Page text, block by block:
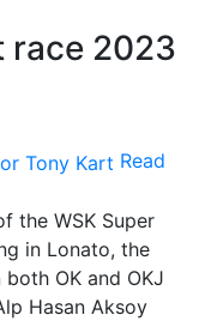
race 2023
Read
the WSK Super
in Lonato, the
OK and OKJ
Hasan Aksoy